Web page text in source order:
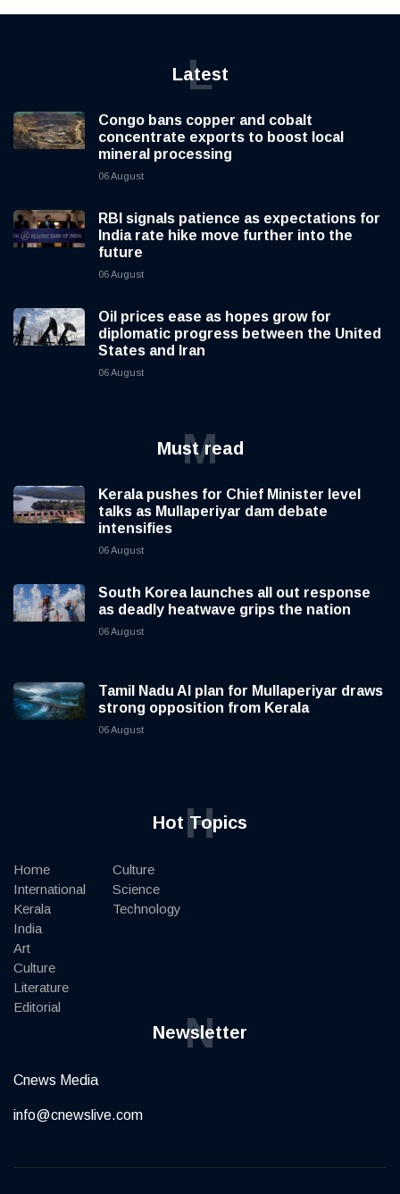
Latest
L
Congo bans copper and cobalt
concentrate exports to boost local
mineral processing
06 August
RBI signals patience as expectations for
India rate hike move further into the
future
06 August
Oil prices ease as hopes grow for
diplomatic progress between the United
States and Iran
06 August
Must read
M
Kerala pushes for Chief Minister level
talks as Mullaperiyar dam debate
intensifies
06 August
South Korea launches all out response
as deadly heatwave grips the nation
06 August
Tamil Nadu AI plan for Mullaperiyar draws
strong opposition from Kerala
06 August
Hot Topics
H
Home
International
Kerala
India
Art
Culture
Literature
Editorial
Culture
Science
Technology
Newsletter
N
Cnews Media
info@cnewslive.com